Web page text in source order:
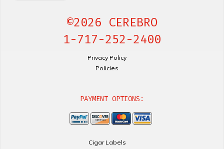
©2026 CEREBRO
1-717-252-2400
Privacy Policy
Policies
PAYMENT OPTIONS:
Cigar Labels